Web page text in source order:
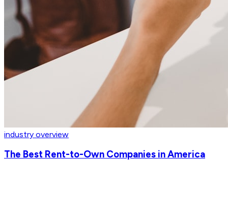
industry overview
The Best Rent-to-Own Companies in America